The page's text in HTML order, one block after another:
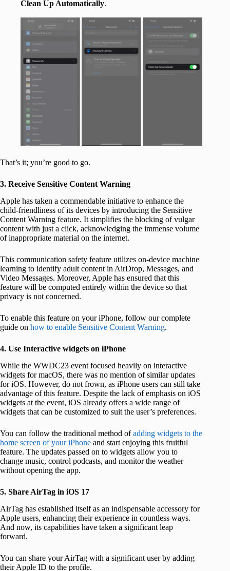
Clean Up Automatically.
That’s it; you’re good to go.
3. Receive Sensitive Content Warning
Apple has taken a commendable initiative to enhance the
child-friendliness of its devices by introducing the Sensitive
Content Warning feature. It simplifies the blocking of vulgar
content with just a click, acknowledging the immense volume
of inappropriate material on the internet.
This communication safety feature utilizes on-device machine
learning to identify adult content in AirDrop, Messages, and
Video Messages. Moreover, Apple has ensured that this
feature will be computed entirely within the device so that
privacy is not concerned.
To enable this feature on your iPhone, follow our complete
guide on how to enable Sensitive Content Warning.
4. Use Interactive widgets on iPhone
While the WWDC23 event focused heavily on interactive
widgets for macOS, there was no mention of similar updates
for iOS. However, do not frown, as iPhone users can still take
advantage of this feature. Despite the lack of emphasis on iOS
widgets at the event, iOS already offers a wide range of
widgets that can be customized to suit the user’s preferences.
You can follow the traditional method ofadding widgets to the
home screen of your iPhone and start enjoying this fruitful
feature. The updates passed on to widgets allow you to
change music, control podcasts, and monitor the weather
without opening the app.
5. Share AirTag in iOS 17
AirTag has established itself as an indispensable accessory for
Apple users, enhancing their experience in countless ways.
And now, its capabilities have taken a significant leap
forward.
You can share your AirTag with a significant user by adding
their Apple ID to the profile.